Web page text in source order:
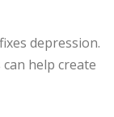
depression.
help create